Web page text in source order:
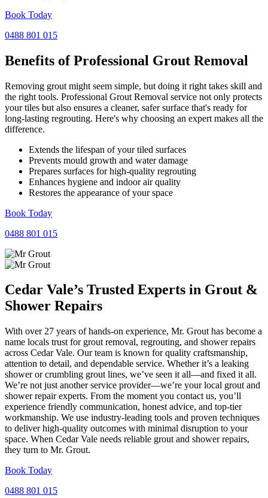
Book Today
0488 801 015
Benefits of Professional Grout Removal
Removing grout might seem simple, but doing it right takes skill and
the right tools. Professional Grout Removal service not only protects
your tiles but also ensures a cleaner, safer surface that's ready for
long-lasting regrouting. Here's why choosing an expert makes all the
difference.
Extends the lifespan of your tiled surfaces
Prevents mould growth and water damage
Prepares surfaces for high-quality regrouting
Enhances hygiene and indoor air quality
Restores the appearance of your space
Book Today
0488 801 015
Cedar Vale’s Trusted Experts in Grout &
Shower Repairs
With over 27 years of hands-on experience, Mr. Grout has become a
name locals trust for grout removal, regrouting, and shower repairs
across Cedar Vale. Our team is known for quality craftsmanship,
attention to detail, and dependable service. Whether it’s a leaking
shower or crumbling grout lines, we’ve seen it all—and fixed it all.
We’re not just another service provider—we’re your local grout and
shower repair experts. From the moment you contact us, you’ll
experience friendly communication, honest advice, and top-tier
workmanship. We use industry-leading tools and proven techniques
to deliver high-quality outcomes with minimal disruption to your
space. When Cedar Vale needs reliable grout and shower repairs,
they turn to Mr. Grout.
Book Today
0488 801 015